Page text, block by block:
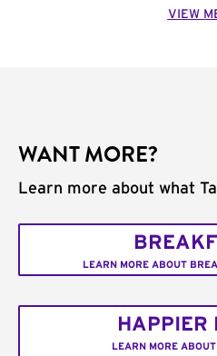
VIEW
WANT MORE?
Learn more about what
LEARN MORE ABOUT
HAPPIER
LEARN MORE